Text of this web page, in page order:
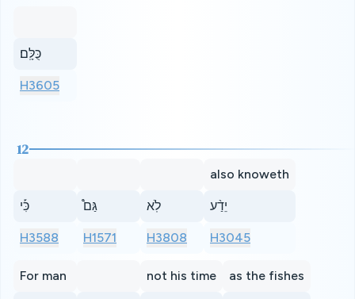
כֻּלָּֽם׃
H3605
12
כִּ֡י
H3588
גַּם֩
H1571
לֹֽא
H3808
also knoweth
יֵדַ֨ע
H3045
For man not his time as the fishes